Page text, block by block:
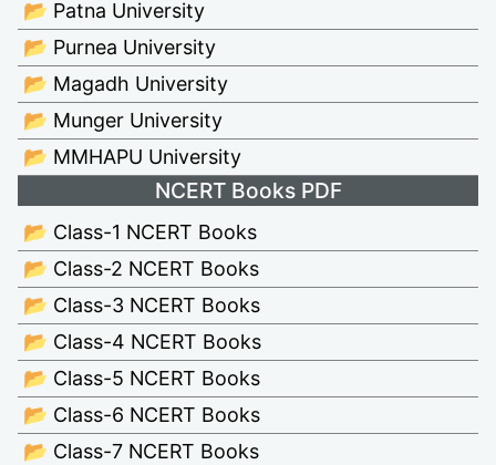
📂 Patna University
📂 Purnea University
📂 Magadh University
📂 Munger University
📂 MMHAPU University
NCERT Books PDF
📂 Class-1 NCERT Books
📂 Class-2 NCERT Books
📂 Class-3 NCERT Books
📂 Class-4 NCERT Books
📂 Class-5 NCERT Books
📂 Class-6 NCERT Books
📂 Class-7 NCERT Books